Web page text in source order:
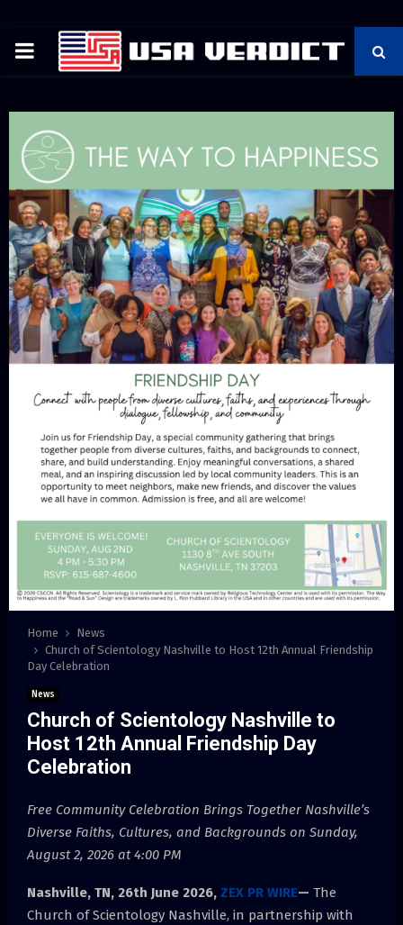
PRIMARY
Home
News
Church of Scientology Nashville to Host 12th Annual Friendship
Day Celebration
News
Church of Scientology Nashville to
Host 12th Annual Friendship Day
Celebration
Free Community Celebration Brings Together Nashville’s
Diverse Faiths, Cultures, and Backgrounds on Sunday,
August 2, 2026 at 4:00 PM
Nashville, TN, 26th June 2026, ZEX PR WIRE— The
Church of Scientology Nashville, in partnership with